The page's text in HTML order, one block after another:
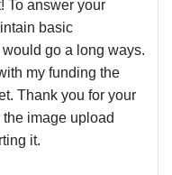
To answer your
basic
would go a long ways.
my funding the
Thank you for your
image upload
it.